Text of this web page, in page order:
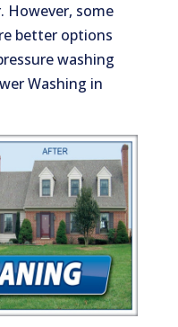
However, some
better options
washing
Washing in